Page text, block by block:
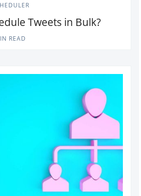
Tweets in Bulk?
READ